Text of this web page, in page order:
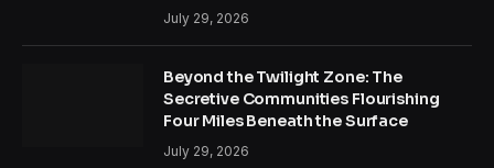
July 29, 2026
Beyond the Twilight Zone: The
Secretive Communities Flourishing
Four Miles Beneath the Surface
July 29, 2026